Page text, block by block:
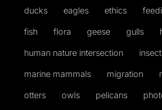
ducks eagles ethics
fish flora geese gulls
human nature intersection
marine mammals migration
otters owls pelicans